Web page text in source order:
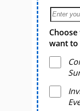
want to